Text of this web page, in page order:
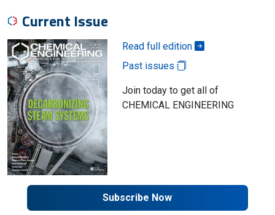
Current Issue
Read full edition
Past issues
Join today to get all of
CHEMICAL ENGINEERING
Subscribe Now